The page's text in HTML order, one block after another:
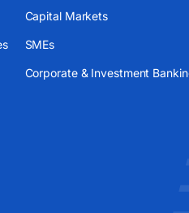
Capital Markets
SMEs
Corporate & Investment